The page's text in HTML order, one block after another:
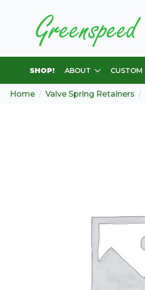
SHOP! ABOUT CUSTOM
Home Valve Spring Retainers